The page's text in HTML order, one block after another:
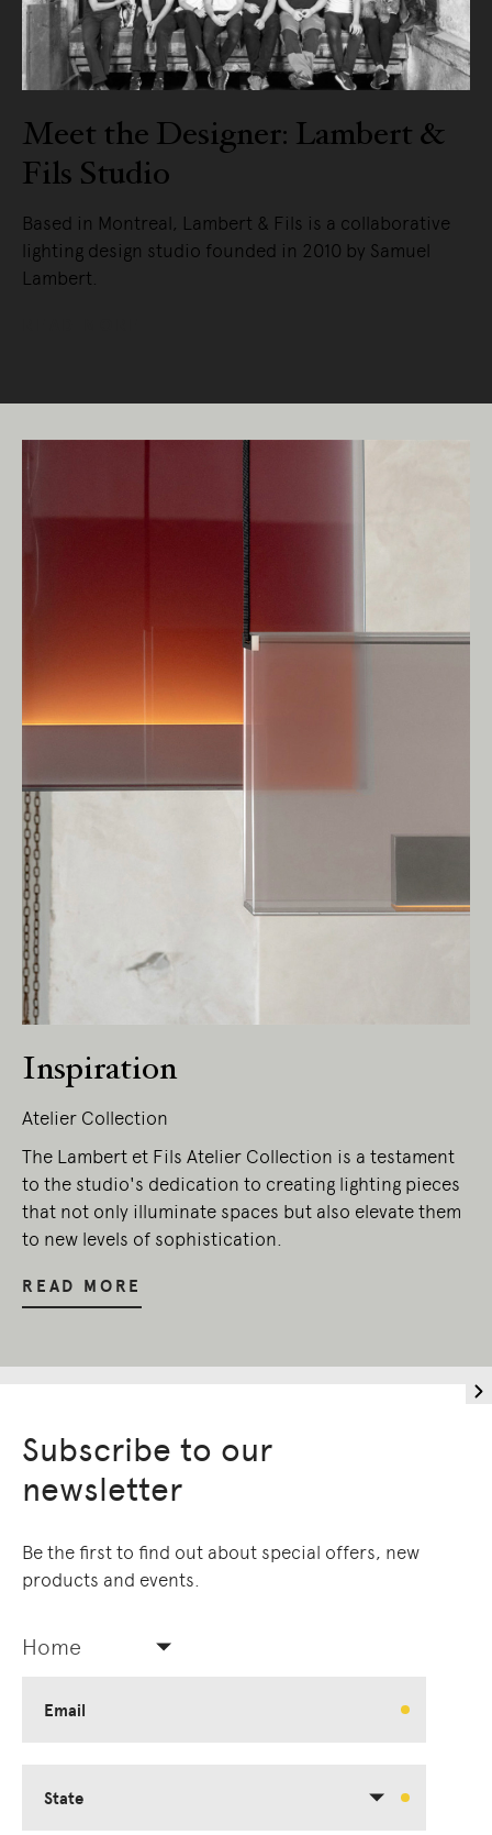
Meet the Designer: Lambert &
Fils Studio
Based in Montreal, Lambert & Fils is a collaborative
lighting design studio founded in 2010 by Samuel
Lambert.
Inspiration
Atelier Collection
The Lambert et Fils Atelier Collection is a testament
to the studio's dedication to creating lighting pieces
that not only illuminate spaces but also elevate them
to new levels of sophistication.
READ MORE
Subscribe to our
newsletter
Be the first to find out about special offers, new
products and events.
Home
Email
State
Living Edge acknowledges the Traditional
Owners of Country throughout Australia.
We pay our respects to Elders past and
present.